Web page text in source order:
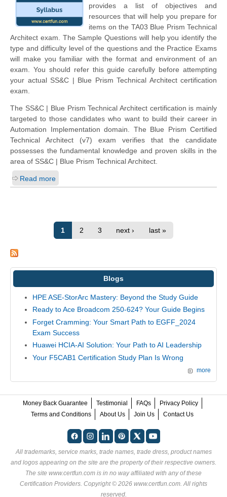
provides a list of objectives and
resources that will help you prepare for
items on the TA03 Blue Prism Technical
Architect exam. The Sample Questions will help you identify the
type and difficulty level of the questions and the Practice Exams
will make you familiar with the format and environment of an
exam. You should refer this guide carefully before attempting
your actual SS&C | Blue Prism Technical Architect certification
exam.
The SS&C | Blue Prism Technical Architect certification is mainly
targeted to those candidates who want to build their career in
Automation Implementation domain. The Blue Prism Certified
Technical Architect (v7) exam verifies that the candidate
possesses the fundamental knowledge and proven skills in the
area of SS&C | Blue Prism Technical Architect.
Read more
1 2 3 next › last »
Blogs
HPE ASE-StorArc Mastery: Beyond the Study Guide
Ready to Ace Broadcom 250-624? Your Guide Begins
Forget Cramming: Your Smart Path to EGFF_2024
Exam Success
Huawei HCIA-AI Solution: Your Path to AI Leadership
Your F5CAB1 Certification Study Plan Is Wrong
more
Money Back Guarantee Testimonial FAQs
Privacy Policy
Terms and Conditions
About Us Join Us Contact Us
All trademarks, service marks, trade names, trade dress, product names
and logos appearing on the site are the property of their respective owners.
The site www.certfun.com is in no way affiliated with any of these
Certification Providers. Copyright © 2026 www.certfun.com. All rights
reserved.